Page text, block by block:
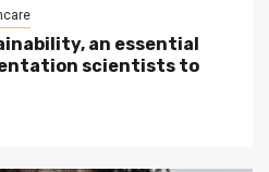
an essential
scientists to